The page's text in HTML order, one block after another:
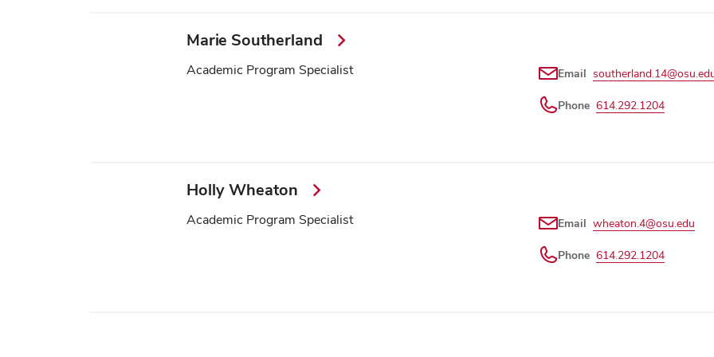
Marie Southerland
Academic Program Specialist Email
Phone 614.292.1204
Holly Wheaton
Academic Program Specialist Email wheaton.4@osu.edu
Phone 614.292.1204